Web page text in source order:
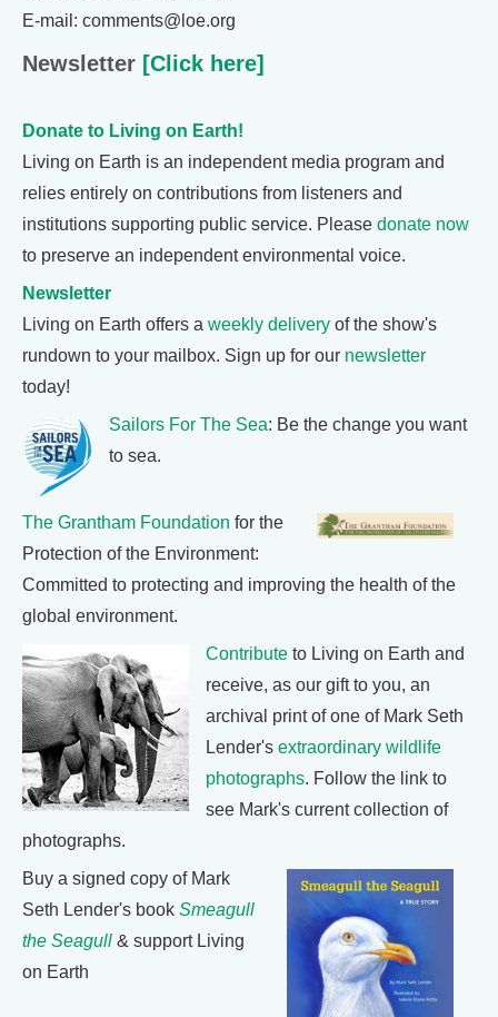
E-mail: comments@loe.org
Newsletter [Click here]
Donate to Living on Earth!
Living on Earth is an independent media program and
relies entirely on contributions from listeners and
institutions supporting public service. Please donate now
to preserve an independent environmental voice.
Newsletter
Living on Earth offers a weekly delivery of the show's
rundown to your mailbox. Sign up for our newsletter
today!
Sailors For The Sea: Be the change you want
to sea.
The Grantham Foundation for the
Protection of the Environment:
Committed to protecting and improving the health of the
global environment.
Contribute to Living on Earth and
receive, as our gift to you, an
archival print of one of Mark Seth
Lender's extraordinary wildlife
photographs. Follow the link to
see Mark's current collection of
photographs.
Buy a signed copy of Mark
Seth Lender's book Smeagull
the Seagull & support Living
on Earth